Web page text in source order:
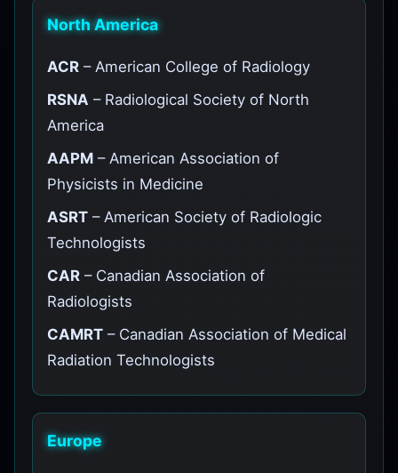
North America
ACR – American College of Radiology
RSNA – Radiological Society of North
America
AAPM – American Association of
Physicists in Medicine
ASRT – American Society of Radiologic
Technologists
CAR – Canadian Association of
Radiologists
CAMRT – Canadian Association of Medical
Radiation Technologists
Europe